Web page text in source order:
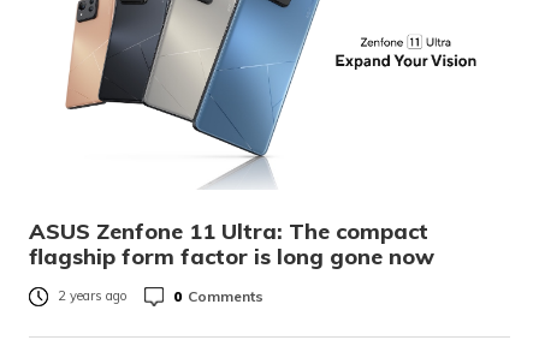
ASUS Zenfone 11 Ultra: The compact
flagship form factor is long gone now
2 years ago 0 Comments